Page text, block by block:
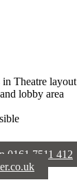
Theatre layout
lobby area
0161 7511 412